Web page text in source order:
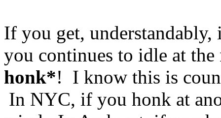
If you get,
you continues to idle at
honk*! I know this is
In NYC, if you honk at